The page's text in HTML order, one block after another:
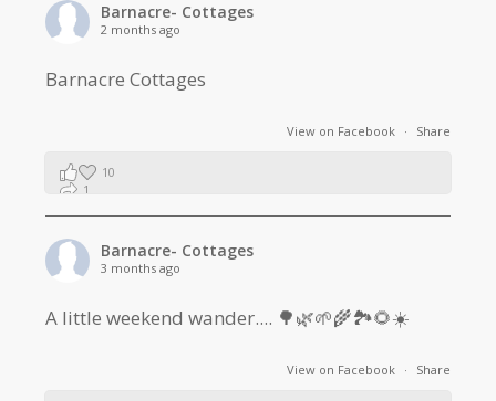
Barnacre- Cottages
2 months ago
Barnacre Cottages
View on Facebook · Share
10
1
Barnacre- Cottages
3 months ago
A little weekend wander.... 🌳🌿🌱🌾🏞🌻☀️
View on Facebook · Share